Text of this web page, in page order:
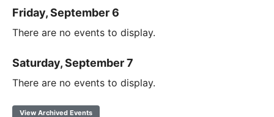
Friday, September 6
There are no events to display.
Saturday, September 7
There are no events to display.
View Archived Events